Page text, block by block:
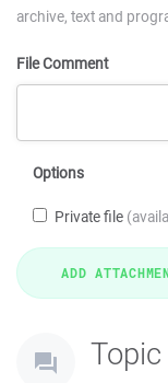
archive, text and
File Comment
Options
Private file